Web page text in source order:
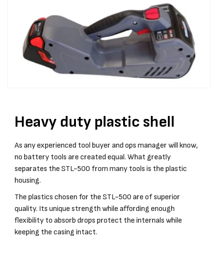
Heavy duty plastic shell
As any experienced tool buyer and ops manager will know,
no battery tools are created equal. What greatly
separates the STL-500 from many tools is the plastic
housing.
The plastics chosen for the STL-500 are of superior
quality. Its unique strength while affording enough
flexibility to absorb drops protect the internals while
keeping the casing intact.